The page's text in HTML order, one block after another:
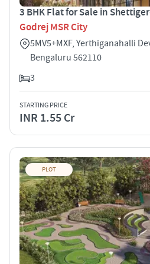
3 BHK Flat for Sale in
Godrej MSR City
5MV5+MXF, Yerthiganahalli
Bengaluru 562110
3
STARTING PRICE
INR 1.55 Cr
PLOT